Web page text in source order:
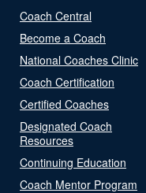
Coach Central
Become a Coach
National Coaches Clinic
Coach Certification
Certified Coaches
Designated Coach
Resources
Continuing Education
Coach Mentor Program